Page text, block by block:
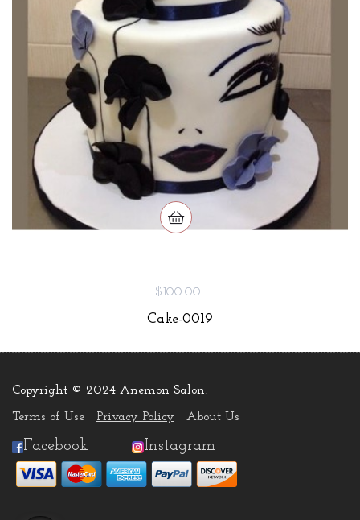
$100.00
Cake-0019
Copyright © 2024 Anemon Salon.
Terms of Use Privacy Policy About Us
Facebook Instagram